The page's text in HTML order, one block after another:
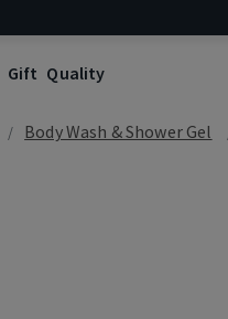
Gift Quality
Body Wash & Shower Gel